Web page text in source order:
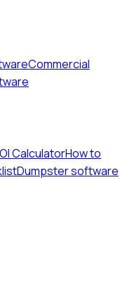
Commercial
CalculatorHow to
Dumpster software